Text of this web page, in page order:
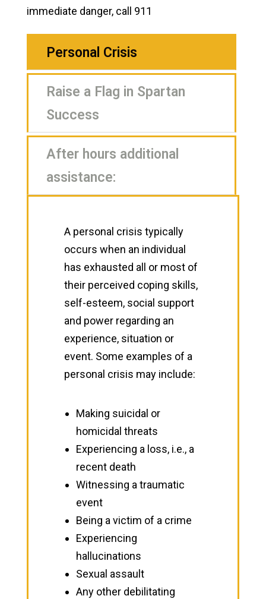
immediate danger, call 911
Personal Crisis
Raise a Flag in Spartan
Success
After hours additional
assistance:
A personal crisis typically
occurs when an individual
has exhausted all or most of
their perceived coping skills,
self-esteem, social support
and power regarding an
experience, situation or
event. Some examples of a
personal crisis may include:
Making suicidal or
homicidal threats
Experiencing a loss, i.e., a
recent death
Witnessing a traumatic
event
Being a victim of a crime
Experiencing
hallucinations
Sexual assault
Any other debilitating